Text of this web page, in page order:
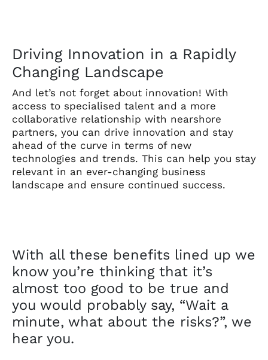
Driving Innovation in a Rapidly
Changing Landscape
And let’s not forget about innovation! With
access to specialised talent and a more
collaborative relationship with nearshore
partners, you can drive innovation and stay
ahead of the curve in terms of new
technologies and trends. This can help you stay
relevant in an ever-changing business
landscape and ensure continued success.
With all these benefits lined up we
know you’re thinking that it’s
almost too good to be true and
you would probably say, “Wait a
minute, what about the risks?”, we
hear you.